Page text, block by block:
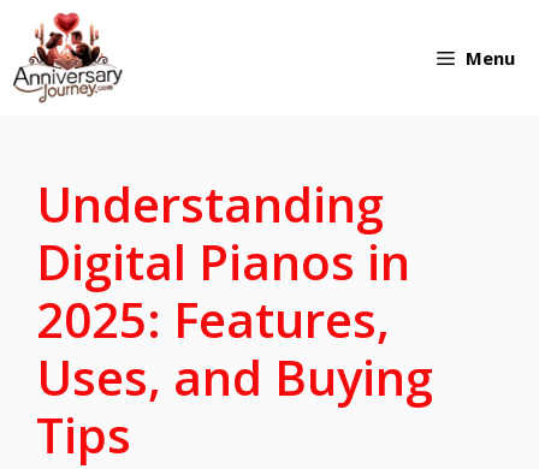
Skip
to
Menu
Understanding
Digital Pianos in
2025: Features,
Uses, and Buying
Tips